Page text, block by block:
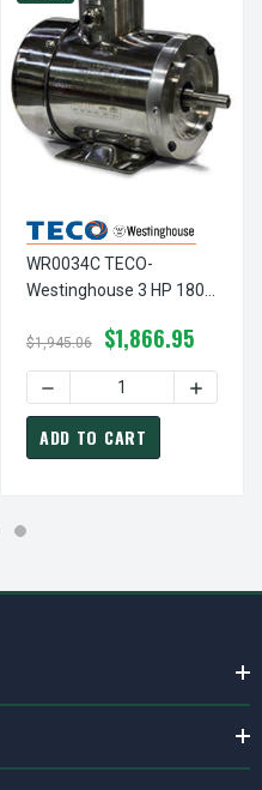
TECO-
QUANTITY OF WP0032C
WR0034C TECO-
Westinghouse 3 HP 1800
230/460V TEFC Stainless
Steel 3-Ph F1 Motor
$1,945.06 $1,866.95
DECREASE QUANTITY OF
ADD TO CART